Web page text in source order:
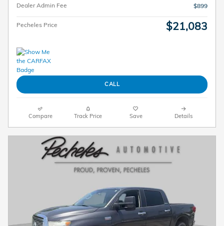
Dealer Admin Fee
$899
Pecheles Price $21,083
CALL
Compare Track Price Save Details